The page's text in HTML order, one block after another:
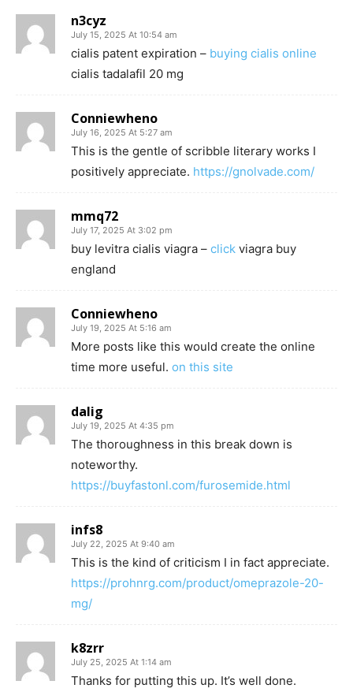
n3cyz
July 15, 2025 At 10:54 am
cialis patent expiration – buying cialis online
cialis tadalafil 20 mg
Conniewheno
July 16, 2025 At 5:27 am
This is the gentle of scribble literary works I
positively appreciate. https://gnolvade.com/
mmq72
July 17, 2025 At 3:02 pm
buy levitra cialis viagra – click viagra buy
england
Conniewheno
July 19, 2025 At 5:16 am
More posts like this would create the online
time more useful. on this site
dalig
July 19, 2025 At 4:35 pm
The thoroughness in this break down is
noteworthy.
https://buyfastonl.com/furosemide.html
infs8
July 22, 2025 At 9:40 am
This is the kind of criticism I in fact appreciate.
https://prohnrg.com/product/omeprazole-20-
mg/
k8zrr
July 25, 2025 At 1:14 am
Thanks for putting this up. It’s well done.